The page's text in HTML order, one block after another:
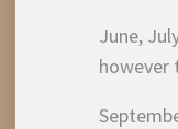
June,
however